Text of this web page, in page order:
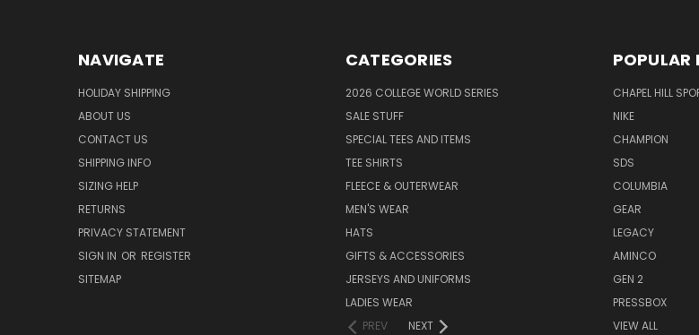
NAVIGATE
HOLIDAY SHIPPING
ABOUT US
CONTACT US
SHIPPING INFO
SIZING HELP
RETURNS
PRIVACY STATEMENT
SIGN IN OR REGISTER
SITEMAP
CATEGORIES
2026 COLLEGE WORLD SERIES
SALE STUFF
SPECIAL TEES AND ITEMS
TEE SHIRTS
FLEECE & OUTERWEAR
MEN'S WEAR
HATS
GIFTS & ACCESSORIES
JERSEYS AND UNIFORMS
LADIES WEAR
PREV
NEXT
POPULAR
CHAPEL HILL
NIKE
CHAMPION
SDS
COLUMBIA
GEAR
LEGACY
AMINCO
GEN 2
PRESSBOX
VIEW ALL